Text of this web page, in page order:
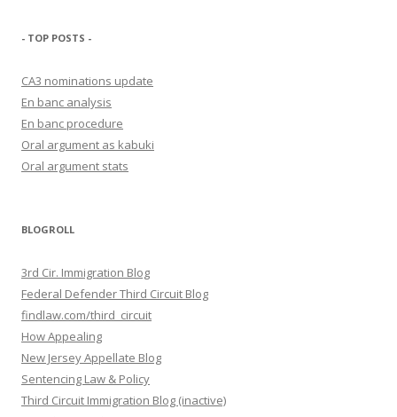
- TOP POSTS -
CA3 nominations update
En banc analysis
En banc procedure
Oral argument as kabuki
Oral argument stats
BLOGROLL
3rd Cir. Immigration Blog
Federal Defender Third Circuit Blog
findlaw.com/third_circuit
How Appealing
New Jersey Appellate Blog
Sentencing Law & Policy
Third Circuit Immigration Blog (inactive)